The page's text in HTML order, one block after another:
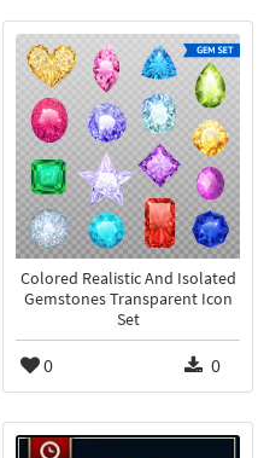
Colored Realistic And Isolated
Gemstones Transparent Icon
Set
0 0